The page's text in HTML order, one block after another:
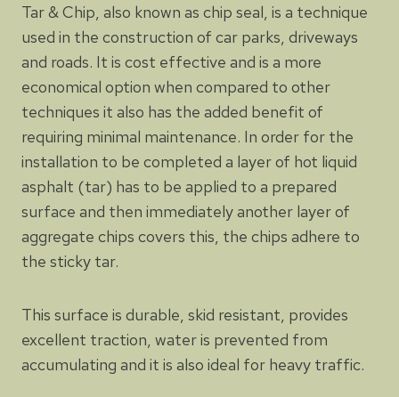
Tar & Chip, also known as chip seal, is a technique
used in the construction of car parks, driveways
and roads. It is cost effective and is a more
economical option when compared to other
techniques it also has the added benefit of
requiring minimal maintenance. In order for the
installation to be completed a layer of hot liquid
asphalt (tar) has to be applied to a prepared
surface and then immediately another layer of
aggregate chips covers this, the chips adhere to
the sticky tar.
This surface is durable, skid resistant, provides
excellent traction, water is prevented from
accumulating and it is also ideal for heavy traffic.